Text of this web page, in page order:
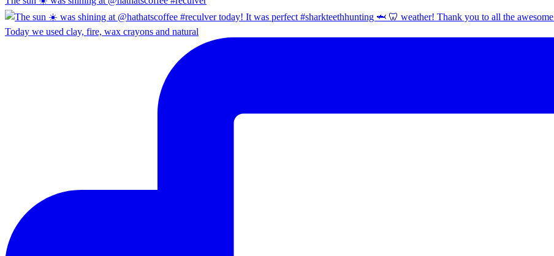
Today we used clay, fire, wax crayons and natural